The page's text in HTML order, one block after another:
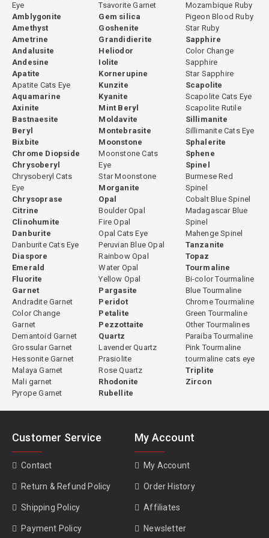
concentrated, more intensely saturated green color at the premium
end. Under a Chelsea filter, chrome tourmaline shows a red
reaction while iron-colored green tourmaline shows green. This is a
reliable and quick field test for distinguishing the two varieties.
Green tourmalines that contain trace chromium alongside iron may
show a weak Chelsea filter response and approach chrome
tourmaline territory in color quality. These transitional stones
represent some of the finest value in the green tourmaline market
because they achieve near-chrome color at verdelite pricing.
Heating and Color Enhancement
Some green tourmalines are heated under controlled conditions to
improve color and brightness. Stones that appear slightly dark or
muted can respond to heating by showing a more open, visually
attractive tone. This process is stable, permanent, and widely
accepted in the gemstone industry.
At GemPiece, the decision to heat or not to heat each stone is
made individually based on the rough material. Some stones are
cut directly without any heating because their natural color is
already optimal. Others undergo controlled heating to open the
color before cutting. This evaluation is based on experience with
the specific material from each origin. All treatment decisions are
fully disclosed.
GemPiece Cutting Expertise
orientation significantly affects the face-up color of the finished
less vivid, or uneven in color across the face. At GemPiece, all green
cutters evaluate each piece individually for optimal orientation
before the cutting process begins. This hands-on control over
achieves its best possible visual result.
Eye
Amblygonite
Amethyst
Ametrine
Andalusite
Andesine
Apatite
Apatite Cats Eye
Aquamarine
Axinite
Bastnaesite
Beryl
Bixbite
Chrome Diopside
Chrysoberyl
Chrysoberyl Cats
Eye
Chrysoprase
Citrine
Clinohumite
Danburite
Danburite Cats Eye
Diaspore
Emerald
Fluorite
Garnet
Andradite Garnet
Color Change
Garnet
Demantoid Garnet
Grossular Garnet
Hessonite Garnet
Malaya Garnet
Mali garnet
Pyrope Garnet
Tsavorite Garnet
Gem silica
Goshenite
Grandidierite
Heliodor
Iolite
Kornerupine
Kunzite
Kyanite
Mint Beryl
Moldavite
Montebrasite
Moonstone
Moonstone Cats
Eye
Star Moonstone
Morganite
Opal
Boulder Opal
Fire Opal
Opal Cats Eye
Peruvian Blue Opal
Rainbow Opal
Water Opal
Yellow Opal
Pargasite
Peridot
Petalite
Pezzottaite
Quartz
Lavender Quartz
Prasiolite
Rose Quartz
Rhodonite
Rubellite
Mozambique Ruby
Pigeon Blood Ruby
Star Ruby
Sapphire
Color Change
Sapphire
Star Sapphire
Scapolite
Scapolite Cats Eye
Scapolite Rutile
Sillimanite
Sillimanite Cats Eye
Sphalerite
Sphene
Spinel
Burmese Red
Spinel
Cobalt Blue Spinel
Madagascar Blue
Spinel
Mahenge Spinel
Tanzanite
Topaz
Tourmaline
Bi-color Tourmaline
Blue Tourmaline
Chrome Tourmaline
Green Tourmaline
Other Tourmalines
Paraiba Tourmaline
Pink Tourmaline
tourmaline cats eye
Triplite
Zircon
Customer Service
Contact
Return & Refund Policy
Shipping Policy
Payment Policy
My Account
My Account
Order History
Affiliates
Newsletter